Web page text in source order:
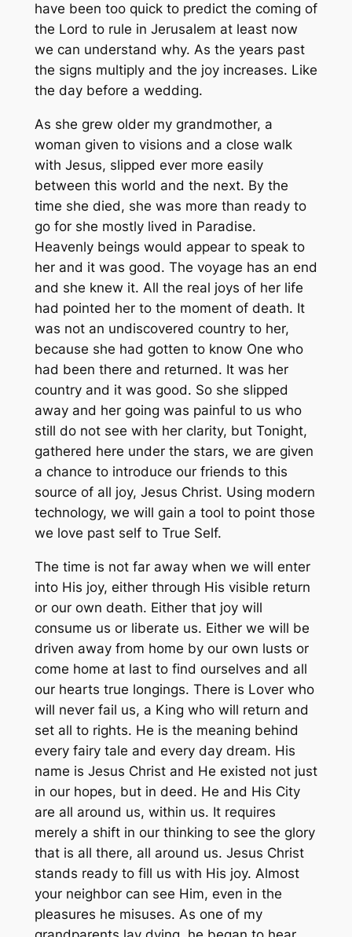
have been too quick to predict the coming of
the Lord to rule in Jerusalem at least now
we can understand why. As the years past
the signs multiply and the joy increases. Like
the day before a wedding.
As she grew older my grandmother, a
woman given to visions and a close walk
with Jesus, slipped ever more easily
between this world and the next. By the
time she died, she was more than ready to
go for she mostly lived in Paradise.
Heavenly beings would appear to speak to
her and it was good. The voyage has an end
and she knew it. All the real joys of her life
had pointed her to the moment of death. It
was not an undiscovered country to her,
because she had gotten to know One who
had been there and returned. It was her
country and it was good. So she slipped
away and her going was painful to us who
still do not see with her clarity, but Tonight,
gathered here under the stars, we are given
a chance to introduce our friends to this
source of all joy, Jesus Christ. Using modern
technology, we will gain a tool to point those
we love past self to True Self.
The time is not far away when we will enter
into His joy, either through His visible return
or our own death. Either that joy will
consume us or liberate us. Either we will be
driven away from home by our own lusts or
come home at last to find ourselves and all
our hearts true longings. There is Lover who
will never fail us, a King who will return and
set all to rights. He is the meaning behind
every fairy tale and every day dream. His
name is Jesus Christ and He existed not just
in our hopes, but in deed. He and His City
are all around us, within us. It requires
merely a shift in our thinking to see the glory
that is all there, all around us. Jesus Christ
stands ready to fill us with His joy. Almost
your neighbor can see Him, even in the
pleasures he misuses. As one of my